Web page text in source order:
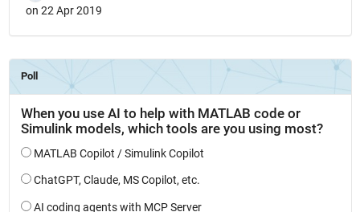
on 22 Apr 2019